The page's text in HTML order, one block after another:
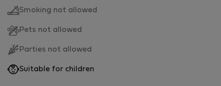
Smoking not allowed
Pets not allowed
Parties not allowed
Suitable for children